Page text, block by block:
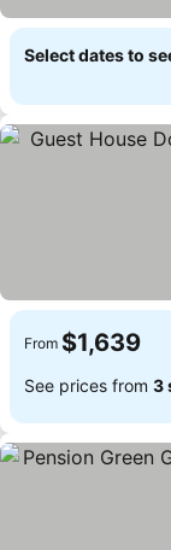
Select dates to
From $1,639
See prices from 3